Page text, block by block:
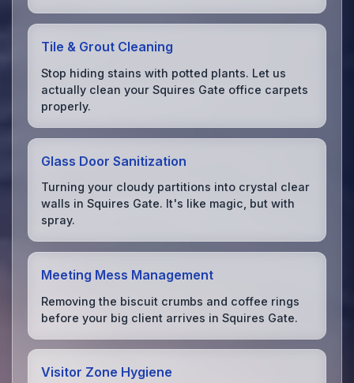
Tile & Grout Cleaning
Stop hiding stains with potted plants. Let us
actually clean your Squires Gate office carpets
properly.
Glass Door Sanitization
Turning your cloudy partitions into crystal clear
walls in Squires Gate. It's like magic, but with
spray.
Meeting Mess Management
Removing the biscuit crumbs and coffee rings
before your big client arrives in Squires Gate.
Visitor Zone Hygiene